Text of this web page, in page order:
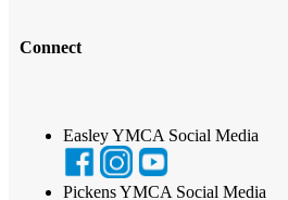
Connect
Easley YMCA Social Media
Pickens YMCA Social Media